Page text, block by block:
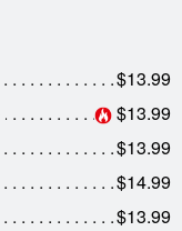
$13.99
$13.99
$13.99
$14.99
$13.99